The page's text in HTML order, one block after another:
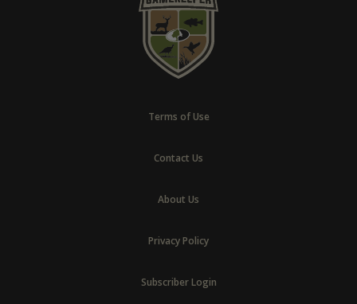
Terms of Use
Contact Us
About Us
Privacy Policy
Subscriber Login